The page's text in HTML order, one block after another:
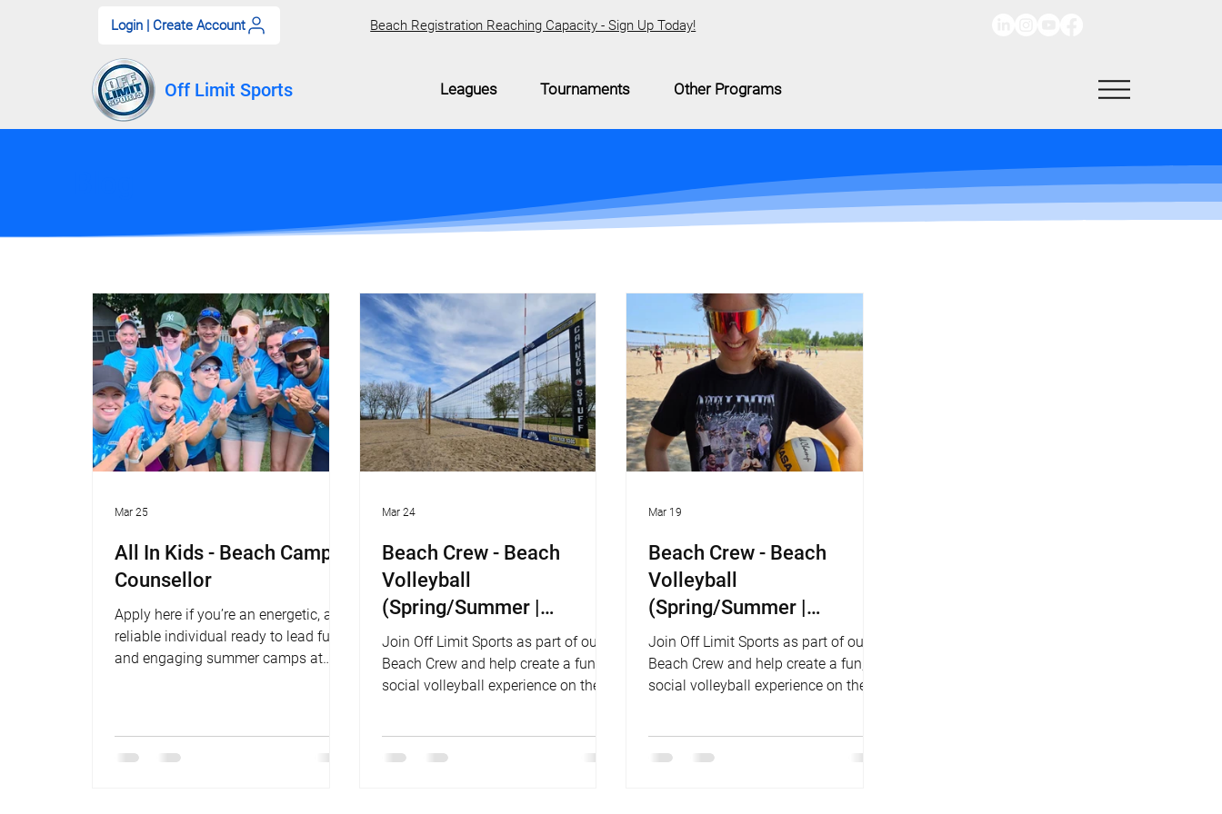
Login | Create Account Beach Registration Reaching Capacity - Sign Up Today!
Leagues Tournaments Other Programs
Off Limit Sports
All In Kids - Beach Camp
Counsellor
Apply here if you’re an energetic, and
reliable individual ready to lead fun
and engaging summer camps at
Mar 25
Beach Crew - Beach
Volleyball
(Spring/Summer |
Sunnyside Beach)
Join Off Limit Sports as part of our
Beach Crew and help create a fun,
social volleyball experience on the
Mar 24
Beach Crew - Beach
Volleyball
(Spring/Summer |
Woodbine Beach)
Join Off Limit Sports as part of our
Beach Crew and help create a fun,
social volleyball experience on the
Mar 19